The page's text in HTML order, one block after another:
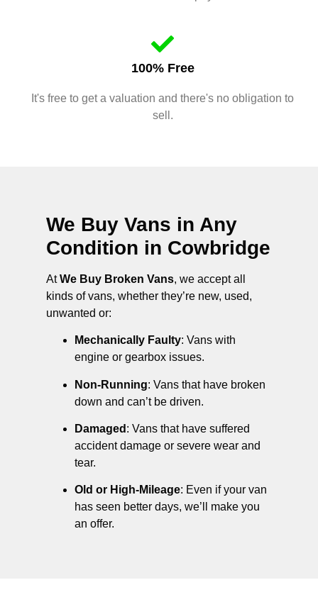
100% Free
It's free to get a valuation and there's no obligation to
sell.
We Buy Vans in Any
Condition in Cowbridge
AtWe Buy Broken Vans, we accept all
kinds of vans, whether they’re new, used,
unwanted or:
Mechanically Faulty: Vans with
engine or gearbox issues.
Non-Running: Vans that have broken
down and can’t be driven.
Damaged : Vans that have suffered
accident damage or severe wear and
tear.
Old or High-Mileage: Even if your van
has seen better days, we’ll make you
an offer.